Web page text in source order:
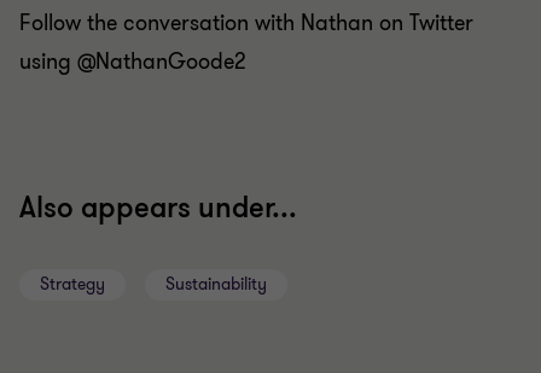
Follow the conversation with Nathan on Twitter
using @NathanGoode2
Also appears under...
Strategy Sustainability